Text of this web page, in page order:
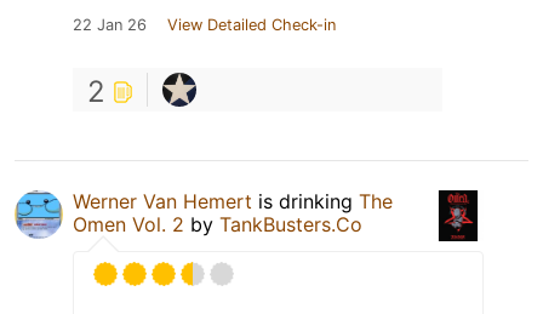
22 Jan 26 View Detailed Check-in
2
Werner Van Hemert is drinking The
Omen Vol. 2 by TankBusters.Co